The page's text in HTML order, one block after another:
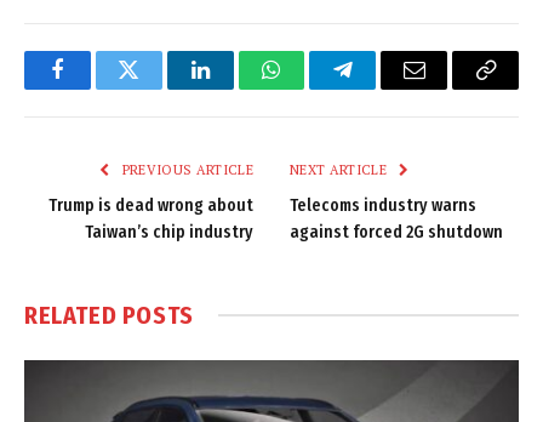
FacebookTwitter LinkedInWhatsAppTelegramEmail
Copy
PREVIOUS ARTICLE
Trump is dead wrong about
Taiwan’s chip industry
NEXT ARTICLE
Telecoms industry warns
against forced 2G shutdown
RELATED POSTS